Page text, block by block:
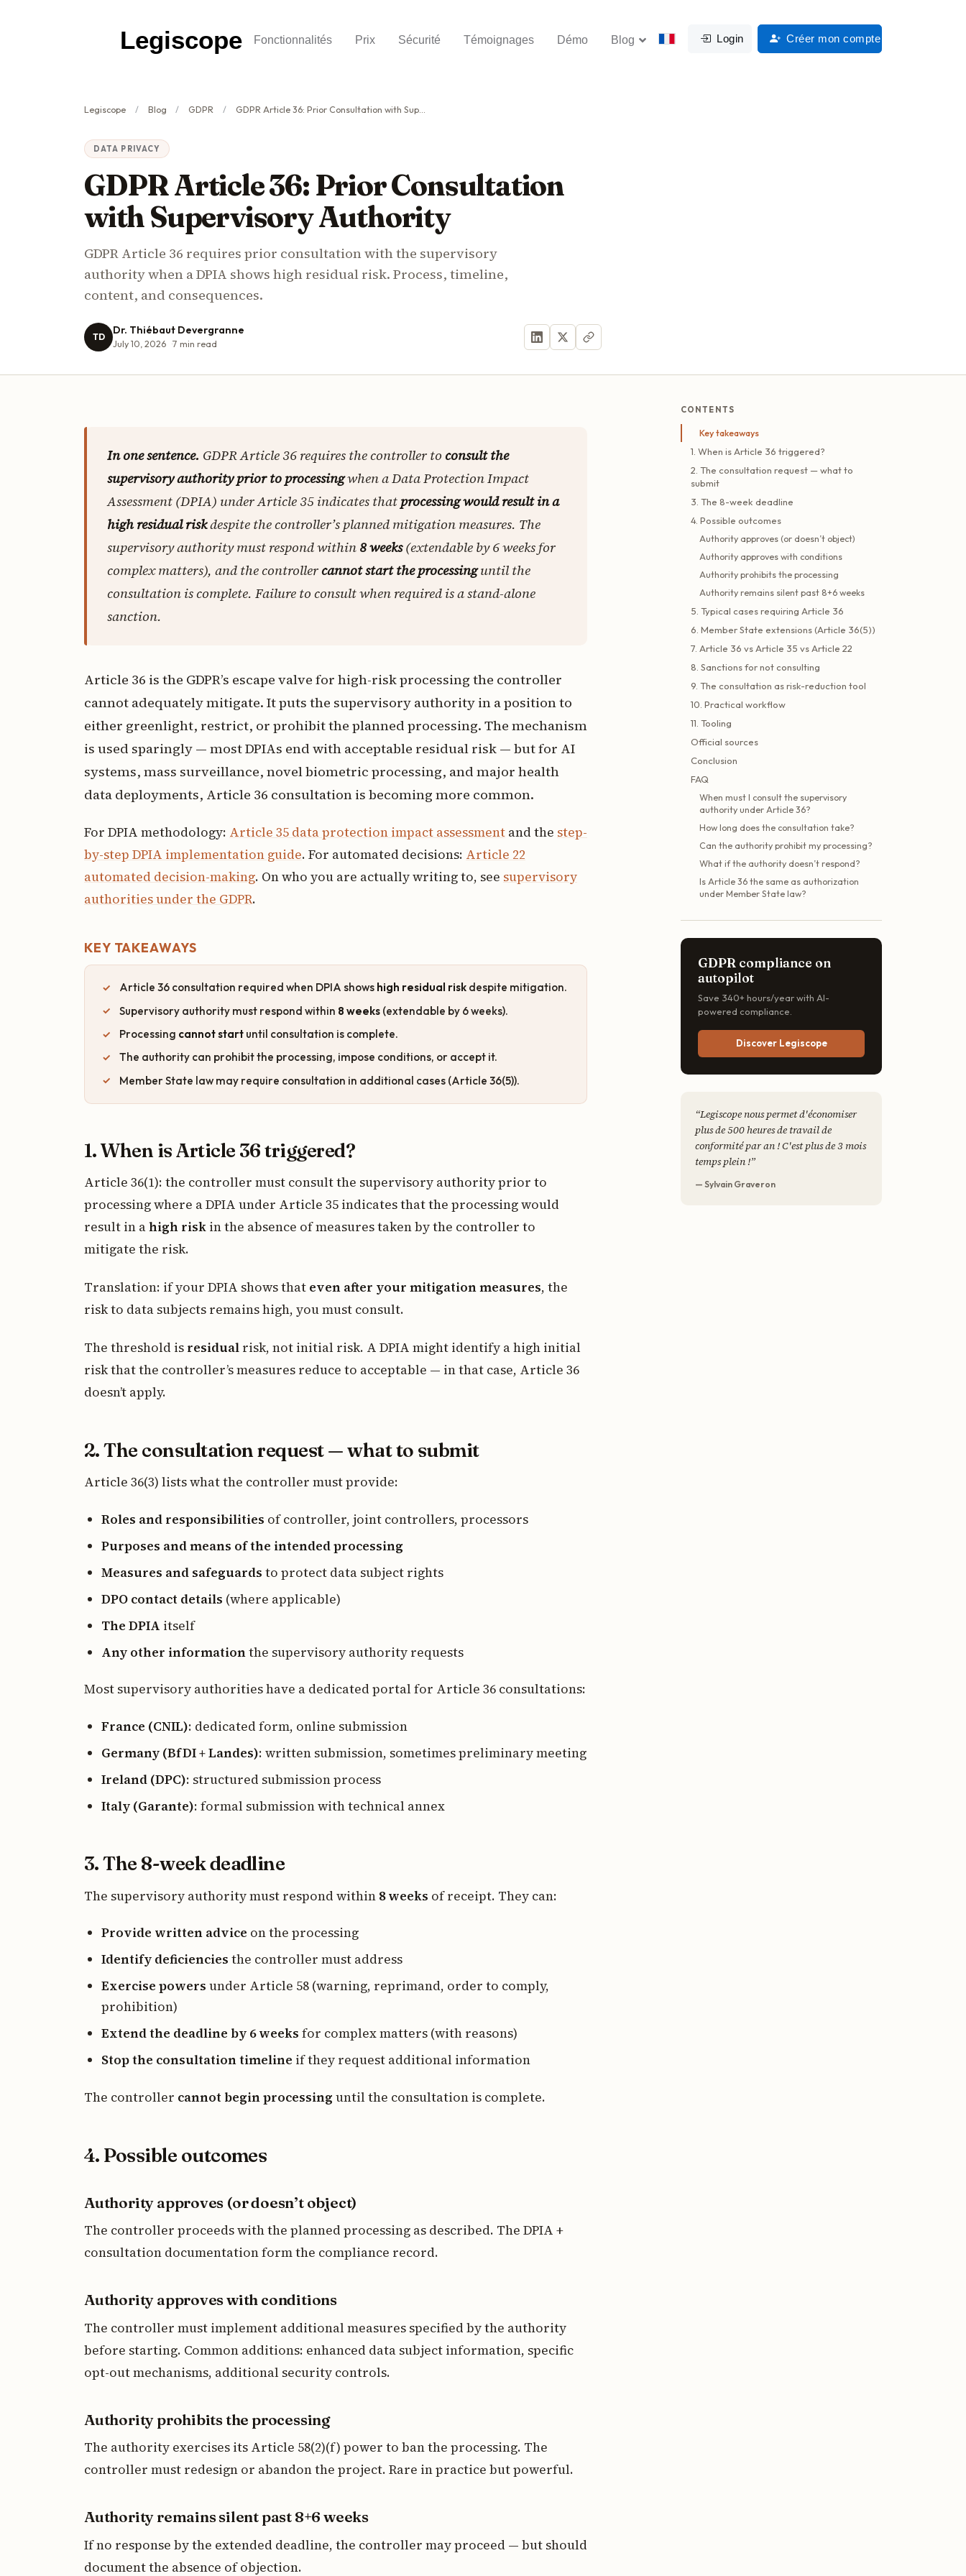
Legiscope Fonctionnalités Prix Sécurité Témoignages Démo Blog Login Créer mon compte
Legiscope Blog GDPR GDPR Article 36: Prior Consultation with Supervisory Authority
DATA PRIVACY
GDPR Article 36: Prior Consultation
with Supervisory Authority
GDPR Article 36 requires prior consultation with the supervisory
authority when a DPIA shows high residual risk. Process, timeline,
content, and consequences.
TD Dr. Thiébaut Devergranne
July 10, 2026 7 min read
In one sentence. GDPR Article 36 requires the controller to consult the
supervisory authority prior to processingwhen a Data Protection Impact
Assessment (DPIA) under Article 35 indicates that processing would result in a
high residual riskdespite the controller’s planned mitigation measures. The
supervisory authority must respond within 8 weeks(extendable by 6 weeks for
complex matters), and the controllercannot start the processinguntil the
consultation is complete. Failure to consult when required is a stand-alone
sanction.
Article 36 is the GDPR’s escape valve for high-risk processing the controller
cannot adequately mitigate. It puts the supervisory authority in a position to
either greenlight, restrict, or prohibit the planned processing. The mechanism
is used sparingly — most DPIAs end with acceptable residual risk — but for AI
systems, mass surveillance, novel biometric processing, and major health
data deployments, Article 36 consultation is becoming more common.
For DPIA methodology: Article 35 data protection impact assessment and the step-
by-step DPIA implementation guide. For automated decisions: Article 22
automated decision-making. On who you are actually writing to, see supervisory
authorities under the GDPR.
KEY TAKEAWAYS
Article 36 consultation required when DPIA shows high residual risk despite mitigation.
Supervisory authority must respond within 8 weeks (extendable by 6 weeks).
Processing cannot start until consultation is complete.
The authority can prohibit the processing, impose conditions, or accept it.
Member State law may require consultation in additional cases (Article 36(5)).
1. When is Article 36 triggered?
Article 36(1): the controller must consult the supervisory authority prior to
processing where a DPIA under Article 35 indicates that the processing would
result in ahigh risk in the absence of measures taken by the controller to
mitigate the risk.
Translation: if your DPIA shows that even after your mitigation measures, the
risk to data subjects remains high, you must consult.
The threshold is residual risk, not initial risk. A DPIA might identify a high initial
risk that the controller’s measures reduce to acceptable — in that case, Article 36
doesn’t apply.
2. The consultation request — what to submit
Article 36(3) lists what the controller must provide:
Roles and responsibilities of controller, joint controllers, processors
Purposes and means of the intended processing
Measures and safeguards to protect data subject rights
DPO contact details (where applicable)
The DPIA itself
Any other informationthe supervisory authority requests
Most supervisory authorities have a dedicated portal for Article 36 consultations:
France (CNIL): dedicated form, online submission
Germany (BfDI + Landes): written submission, sometimes preliminary meeting
Ireland (DPC): structured submission process
Italy (Garante): formal submission with technical annex
3. The 8-week deadline
The supervisory authority must respond within 8 weeks of receipt. They can:
Provide written advice on the processing
Identify deficiencies the controller must address
Exercise powers under Article 58 (warning, reprimand, order to comply,
prohibition)
Extend the deadline by 6 weeks for complex matters (with reasons)
Stop the consultation timeline if they request additional information
The controller cannot begin processing until the consultation is complete.
4. Possible outcomes
Authority approves (or doesn’t object)
The controller proceeds with the planned processing as described. The DPIA +
consultation documentation form the compliance record.
Authority approves with conditions
The controller must implement additional measures specified by the authority
before starting. Common additions: enhanced data subject information, specific
opt-out mechanisms, additional security controls.
Authority prohibits the processing
The authority exercises its Article 58(2)(f) power to ban the processing. The
controller must redesign or abandon the project. Rare in practice but powerful.
Authority remains silent past 8+6 weeks
If no response by the extended deadline, the controller may proceed — but should
document the absence of objection.
CONTENTS
Key takeaways
1. When is Article 36 triggered?
2. The consultation request — what to
submit
3. The 8-week deadline
4. Possible outcomes
Authority approves (or doesn’t object)
Authority approves with conditions
Authority prohibits the processing
Authority remains silent past 8+6 weeks
5. Typical cases requiring Article 36
6. Member State extensions (Article 36(5))
7. Article 36 vs Article 35 vs Article 22
8. Sanctions for not consulting
9. The consultation as risk-reduction tool
10. Practical workflow
11. Tooling
Official sources
Conclusion
FAQ
When must I consult the supervisory
authority under Article 36?
How long does the consultation take?
Can the authority prohibit my processing?
What if the authority doesn’t respond?
Is Article 36 the same as authorization
under Member State law?
GDPR compliance on
autopilot
Save 340+ hours/year with AI-
powered compliance.
Discover Legiscope
“Legiscope nous permet d'économiser
plus de 500 heures de travail de
conformité par an ! C'est plus de 3 mois
temps plein !”
— Sylvain Graveron